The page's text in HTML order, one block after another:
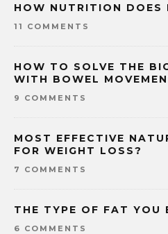
HOW NUTRITION DOES
11 COMMENTS
HOW TO SOLVE THE
WITH BOWEL
9 COMMENTS
MOST EFFECTIVE
FOR WEIGHT LOSS?
7 COMMENTS
THE TYPE OF FAT YOU
6 COMMENTS